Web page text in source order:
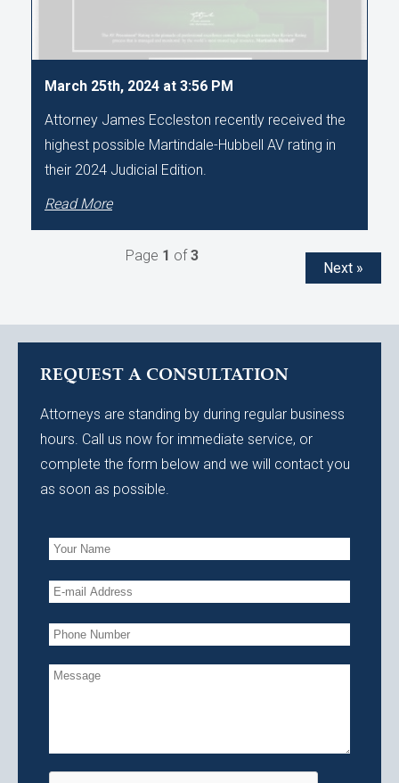
March 25th, 2024 at 3:56 PM
Attorney James Eccleston recently received the
highest possible Martindale-Hubbell AV rating in
their 2024 Judicial Edition.
Read More
Next »
Page 1 of3
REQUEST A CONSULTATION
Attorneys are standing by during regular business
hours. Call us now for immediate service, or
complete the form below and we will contact you
as soon as possible.